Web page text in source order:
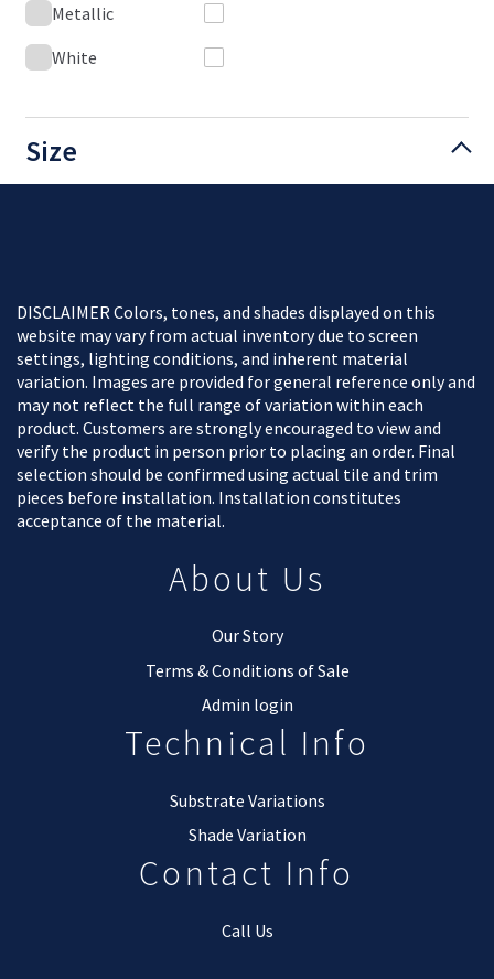
Metallic
White
Size
DISCLAIMER Colors, tones, and shades displayed on this
website may vary from actual inventory due to screen
settings, lighting conditions, and inherent material
variation. Images are provided for general reference only and
may not reflect the full range of variation within each
product. Customers are strongly encouraged to view and
verify the product in person prior to placing an order. Final
selection should be confirmed using actual tile and trim
pieces before installation. Installation constitutes
acceptance of the material.
About Us
Our Story
Terms & Conditions of Sale
Admin login
Technical Info
Substrate Variations
Shade Variation
Contact Info
Call Us